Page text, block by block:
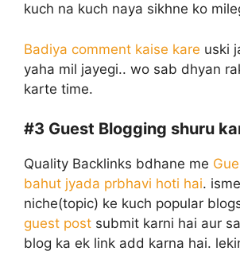
kuch na kuch naya sikhne ko
Badiya comment kaise kare uski
yaha mil jayegi.. wo sab dhyan
karte time.
#3 Guest Blogging shuru
Quality Backlinks bdhane me
bahut jyada prbhavi hoti hai.
niche(topic) ke kuch popular
guest post submit karni hai aur
blog ka ek link add karna hai.